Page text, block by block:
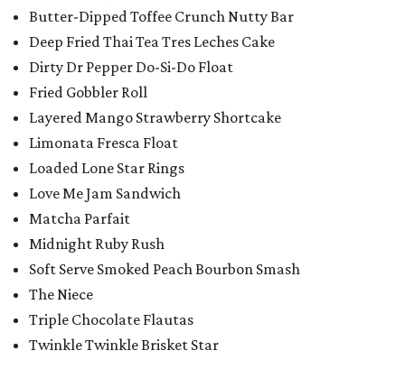
Butter-Dipped Toffee Crunch Nutty Bar
Deep Fried Thai Tea Tres Leches Cake
Dirty Dr Pepper Do-Si-Do Float
Fried Gobbler Roll
Layered Mango Strawberry Shortcake
Limonata Fresca Float
Loaded Lone Star Rings
Love Me Jam Sandwich
Matcha Parfait
Midnight Ruby Rush
Soft Serve Smoked Peach Bourbon Smash
The Niece
Triple Chocolate Flautas
Twinkle Twinkle Brisket Star